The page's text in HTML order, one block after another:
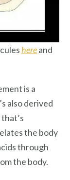
hereand
is a
also derived
the body
through
the body.